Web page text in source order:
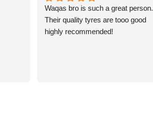
Waqas bro is such a great person.
Their quality tyres are tooo good
highly recommended!